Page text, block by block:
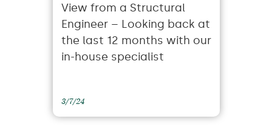
View from a Structural
Engineer – Looking back at
the last 12 months with our
in-house specialist
3/7/24